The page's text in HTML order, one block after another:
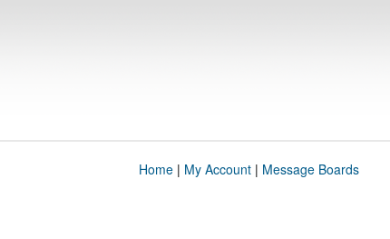
Home| My Account| Message Boards